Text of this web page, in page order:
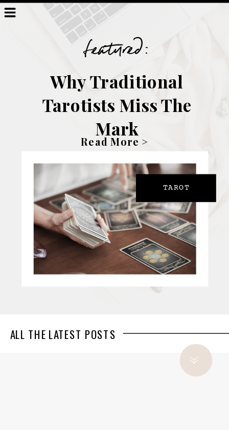
Read More >
Why Traditional
Tarotists Miss The
Mark
featured:
TAROT
ALL THE LATEST POSTS
»